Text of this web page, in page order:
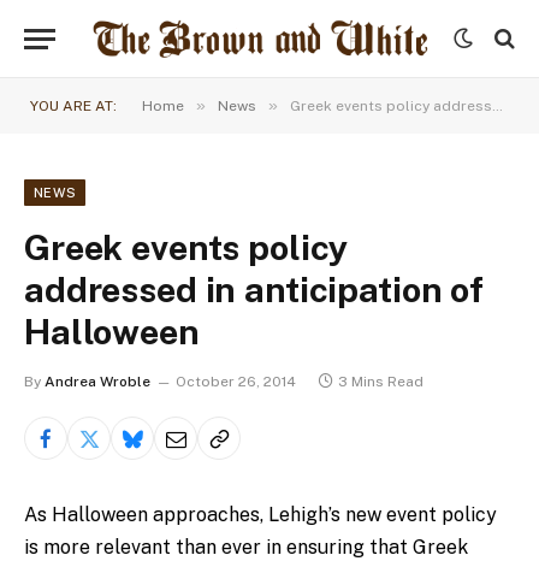
YOU ARE AT: Home » News » Greek events policy addressed in anticipation of Halloween
NEWS
Greek events policy
addressed in anticipation of
Halloween
By Andrea Wroble October 26, 2014 3 Mins Read
As Halloween approaches, Lehigh’s new event policy
is more relevant than ever in ensuring that Greek